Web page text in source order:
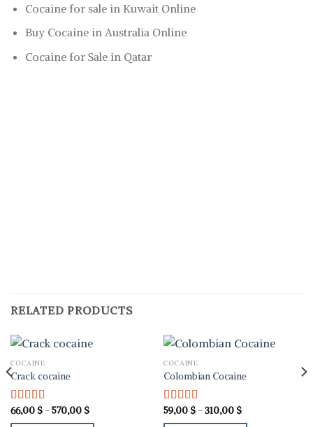
Cocaine for sale in Kuwait Online
Buy Cocaine in Australia Online
Cocaine for Sale in Qatar
RELATED PRODUCTS
COCAINE
Crack cocaine
Rated5.00
out of 5
66,00 $ –570,00 $Price
COCAINE
Colombian Cocaine
Rated5.00
out of 5
59,00 $ –310,00 $Price